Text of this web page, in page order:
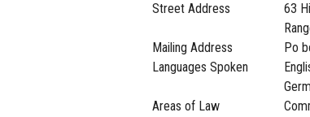
Street Address
63
Mailing Address
Po
Languages Spoken
Areas of Law